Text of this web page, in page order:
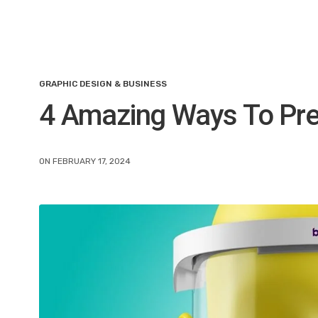
GRAPHIC DESIGN & BUSINESS
4 Amazing Ways To
ON FEBRUARY 17, 2024